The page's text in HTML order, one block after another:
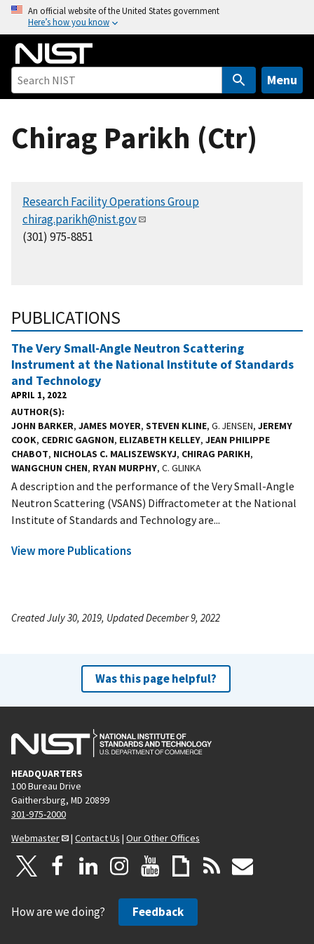
o
An official website of the United States government
Here’s how you know
Menu
Chirag Parikh (Ctr)
Research Facility Operations Group
chirag.parikh@nist.gov
(301) 975-8851
PUBLICATIONS
The Very Small-Angle Neutron Scattering
Instrument at the National Institute of Standards
and Technology
APRIL 1, 2022
AUTHOR(S)
JOHN BARKER, JAMES MOYER, STEVEN KLINE, G. JENSEN, JEREMY
COOK, CEDRIC GAGNON, ELIZABETH KELLEY, JEAN PHILIPPE
CHABOT, NICHOLAS C. MALISZEWSKYJ, CHIRAG PARIKH,
WANGCHUN CHEN, RYAN MURPHY, C. GLINKA
A description and the performance of the Very Small-Angle
Neutron Scattering (VSANS) Diffractometer at the National
Institute of Standards and Technology are...
View more Publications
Created July 30, 2019, Updated December 9, 2022
Was this page helpful?
HEADQUARTERS
100 Bureau Drive
Gaithersburg, MD 20899
301-975-2000
Webmaster
| Contact Us | Our Other Offices
How are we doing? Feedback